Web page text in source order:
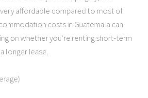
affordable compared to most of
costs in Guatemala can
on whether you’re renting short-term
longer lease.